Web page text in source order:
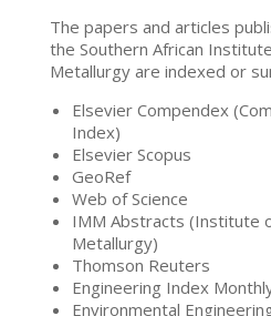
The papers and articles
the Southern African
Metallurgy are indexed or
Elsevier Compendex
Index)
Elsevier Scopus
GeoRef
Web of Science
IMM Abstracts (Institute
Metallurgy)
Thomson Reuters
Engineering Index
Environmental